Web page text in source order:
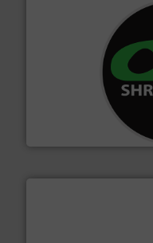
For more than 35
designing and
advanced industrial